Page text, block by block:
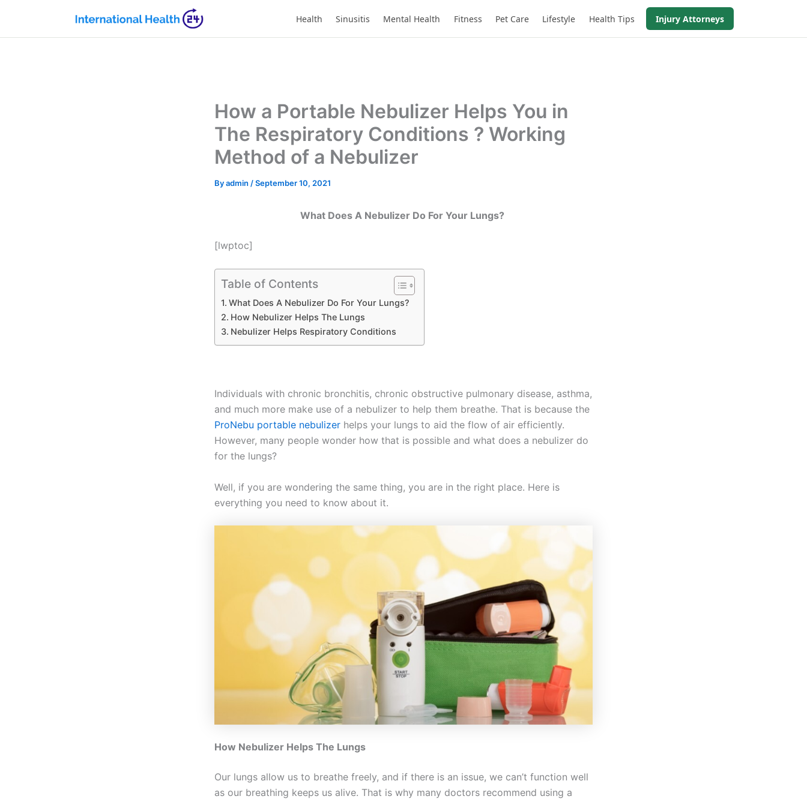
Health Sinusitis Mental Health Fitness Pet Care Lifestyle Health Tips Injury Attorneys
content
How a Portable Nebulizer Helps You in
The Respiratory Conditions ? Working
Method of a Nebulizer
Byadmin /September 10, 2021
What Does A Nebulizer Do For Your Lungs?
[lwptoc]
Table of Contents
What Does A Nebulizer Do For Your Lungs?
How Nebulizer Helps The Lungs
Nebulizer Helps Respiratory Conditions
Individuals with chronic bronchitis, chronic obstructive pulmonary disease, asthma,
and much more make use of a nebulizer to help them breathe. That is because the
ProNebu portable nebulizer helps your lungs to aid the flow of air efficiently.
However, many people wonder how that is possible and what does a nebulizer do
for the lungs?
Well, if you are wondering the same thing, you are in the right place. Here is
everything you need to know about it.
How Nebulizer Helps The Lungs
Our lungs allow us to breathe freely, and if there is an issue, we can’t function well
as our breathing keeps us alive. That is why many doctors recommend using a